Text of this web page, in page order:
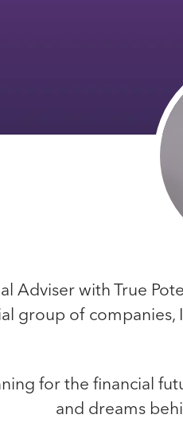
Adviser with True
group of
for the financial
and dreams